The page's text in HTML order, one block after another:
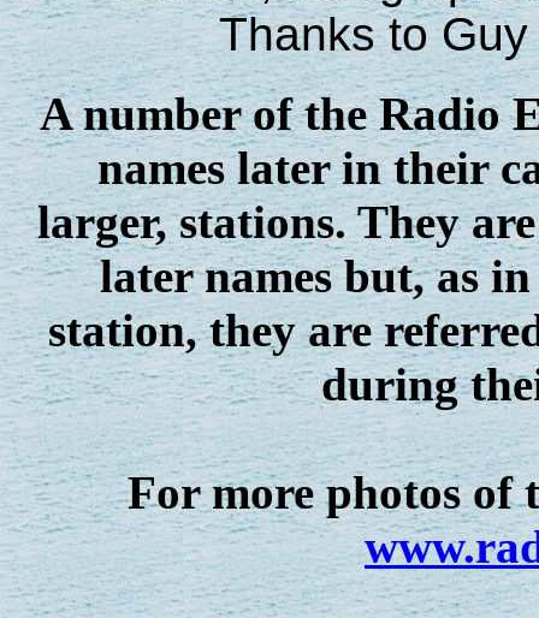
Thanks to
A number of the Radio
names later in their
larger, stations. They
later names but, as
station, they are
during
For more photos of